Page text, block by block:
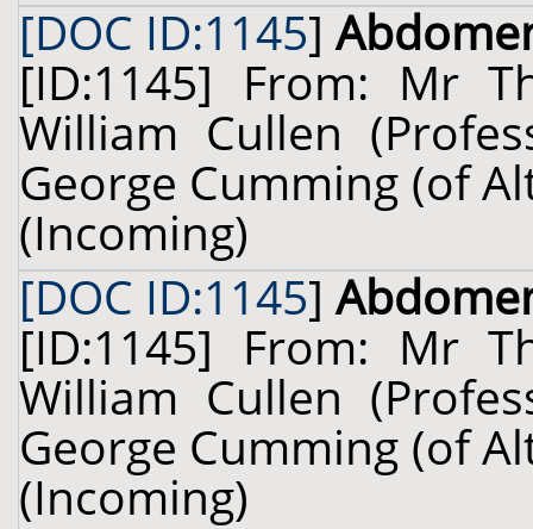
[DOC ID:1145]
[ID:1145] From: Mr
William Cullen
George Cumming (of
(Incoming)
[DOC ID:1145]
[ID:1145] From: Mr
William Cullen
George Cumming (of
(Incoming)